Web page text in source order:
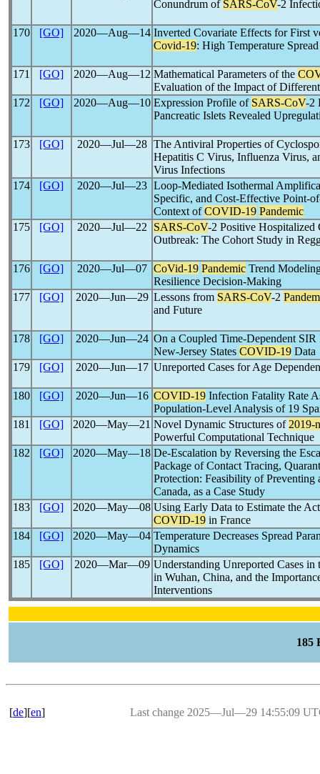
Conundrum of SARS-CoV-2
170 [GO] 2020―Aug―14 Inverted Covariate Effects for First
Covid-19: High Temperature
171 [GO] 2020―Aug―12 Mathematical Parameters of the
Evaluation of the Impact of
172
[GO] 2020―Aug―10 Expression Profile of SARS-CoV-2
Pancreatic Islets Revealed
173 [GO] 2020―Jul―28 The Antiviral Properties of
Hepatitis C Virus, Influenza Virus,
Virus Infections
174
[GO] 2020―Jul―23 Loop-Mediated Isothermal
Specific, and Cost-Effective Point-
Context ofCOVID-19 Pandemic
175
[GO] 2020―Jul―22 SARS-CoV-2 Positive Hospitalized
Outbreak: The Cohort Study in
176 [GO] 2020―Jul―07 CoVid-19 Pandemic Trend
Resilience Decision-Making
177
[GO] 2020―Jun―29 Lessons from SARS-CoV-2
and Future
178 [GO] 2020―Jun―24 On a Coupled Time-Dependent
New-Jersey States COVID-19 Data
179
[GO] 2020―Jun―17 Unreported Cases for Age
180 [GO] 2020―Jun―16 COVID-19 Infection Fatality Rate
Population-Level Analysis of 19
181
[GO] 2020―May―21 Novel Dynamic Structures of 2019-
Powerful Computational Technique
182
[GO] 2020―May―18 De-Escalation by Reversing the
Package of Contact Tracing,
Protection: Feasibility of Preventing
Canada, as a Case Study
183
[GO] 2020―May―08 Using Early Data to Estimate the
COVID-19 in France
184
[GO] 2020―May―04 Temperature Decreases Spread
Dynamics
185
[GO] 2020―Mar―09 Understanding Unreported Cases in
in Wuhan, China, and the
Interventions
185
[de][en] Last change 2025―Jul―29 14:55:09